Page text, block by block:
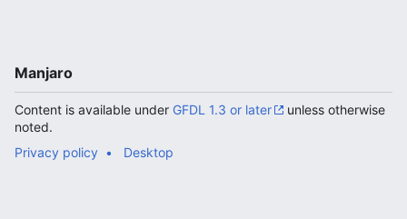
Manjaro
Content is available under GFDL 1.3 or later
unless otherwise
noted.
Privacy policy
Desktop